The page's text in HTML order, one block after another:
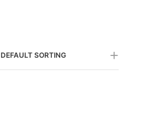
DEFAULT SORTING